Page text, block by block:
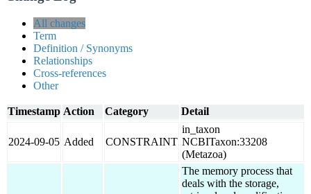
All changes
Term
Definition / Synonyms
Relationships
Cross-references
Other
Timestamp Action Category Detail
2024-09-05 Added CONSTRAINT
in_taxon
NCBITaxon:33208
(Metazoa)
The memory process that
deals with the storage,